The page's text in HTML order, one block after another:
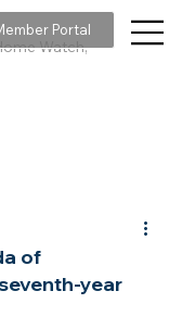
Watch,
Portal
of
year